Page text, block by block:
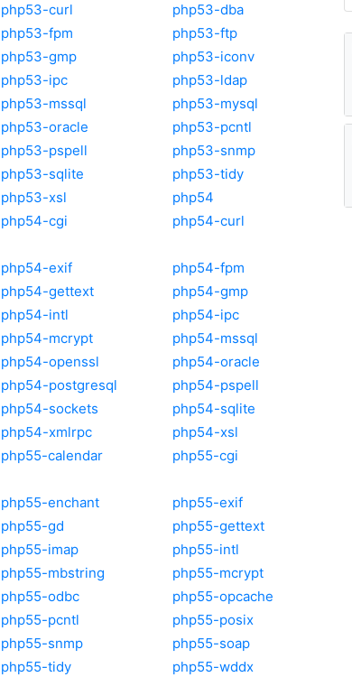
php53-curl
php53-dba
php53-fpm
php53-ftp
php53-gmp
php53-iconv
php53-ipc
php53-ldap
php53-mssql
php53-mysql
php53-oracle
php53-pcntl
php53-pspell
php53-snmp
php53-sqlite
php53-tidy
php53-xsl
php54
php54-cgi php54-curl
php54-exif
php54-fpm
php54-gettext
php54-gmp
php54-intl
php54-ipc
php54-mcrypt
php54-mssql
php54-openssl
php54-oracle
php54-postgresql
php54-pspell
php54-sockets
php54-sqlite
php54-xmlrpc
php54-xsl
php55-calendar php55-cgi
php55-enchant
php55-exif
php55-gd
php55-gettext
php55-imap
php55-intl
php55-mbstring
php55-mcrypt
php55-odbc
php55-opcache
php55-pcntl
php55-posix
php55-snmp
php55-soap
php55-tidy
php55-wddx